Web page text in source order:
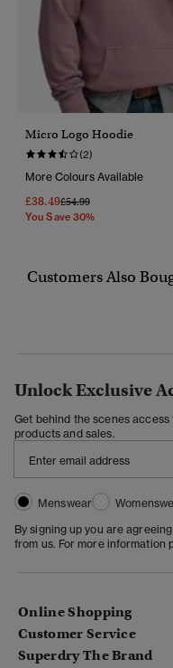
Micro Logo Hoodie
(2)
More Colours Available
£38.49Price Reduced From
£54.99To
You Save 30%
Customers Also
Unlock Exclusive
Get behind the scenes
products and sales.
Menswear
By signing up you are
from us. For more information
Online Shopping
Customer Service
Superdry The Brand